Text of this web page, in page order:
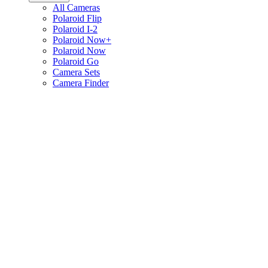
All Cameras
Polaroid Flip
Polaroid I-2
Polaroid Now+
Polaroid Now
Polaroid Go
Camera Sets
Camera Finder